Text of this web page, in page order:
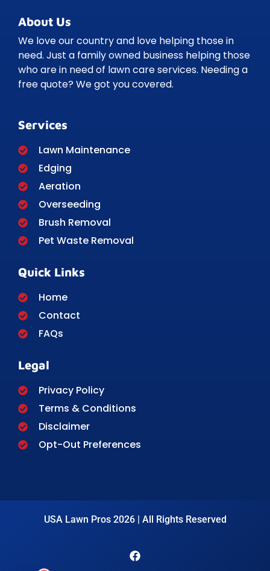
About Us
We love our country and love helping those in
need. Just a family owned business helping those
who are in need of lawn care services. Needing a
free quote? We got you covered.
Services
Lawn Maintenance
Edging
Aeration
Overseeding
Brush Removal
Pet Waste Removal
Quick Links
Home
Contact
FAQs
Legal
Privacy Policy
Terms & Conditions
Disclaimer
Opt-Out Preferences
USA Lawn Pros 2026 | All Rights Reserved